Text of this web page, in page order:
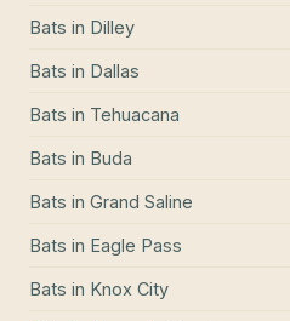
Bats in Dilley
Bats in Dallas
Bats in Tehuacana
Bats in Buda
Bats in Grand Saline
Bats in Eagle Pass
Bats in Knox City